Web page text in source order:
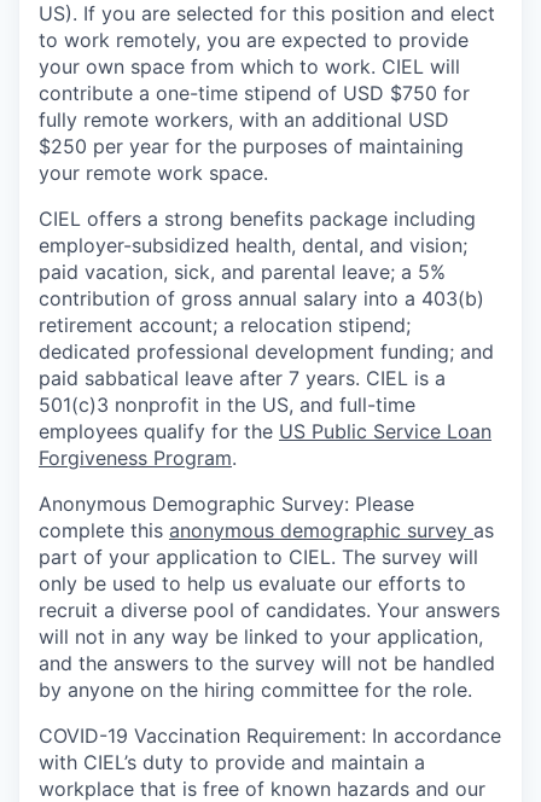
US). If you are selected for this position and elect
to work remotely, you are expected to provide
your own space from which to work. CIEL will
contribute a one-time stipend of USD $750 for
fully remote workers, with an additional USD
$250 per year for the purposes of maintaining
your remote work space.
CIEL offers a strong benefits package including
employer-subsidized health, dental, and vision;
paid vacation, sick, and parental leave; a 5%
contribution of gross annual salary into a 403(b)
retirement account; a relocation stipend;
dedicated professional development funding; and
paid sabbatical leave after 7 years. CIEL is a
501(c)3 nonprofit in the US, and full-time
employees qualify for the US Public Service Loan
Forgiveness Program.
Anonymous Demographic Survey: Please
complete this anonymous demographic survey as
part of your application to CIEL. The survey will
only be used to help us evaluate our efforts to
recruit a diverse pool of candidates. Your answers
will not in any way be linked to your application,
and the answers to the survey will not be handled
by anyone on the hiring committee for the role.
COVID-19 Vaccination Requirement: In accordance
with CIEL’s duty to provide and maintain a
workplace that is free of known hazards and our